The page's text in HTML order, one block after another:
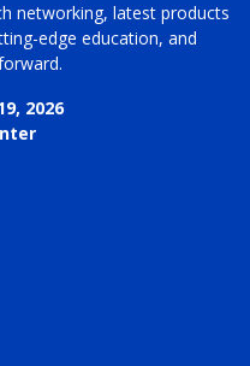
networking, latest products
edge education, and
2026